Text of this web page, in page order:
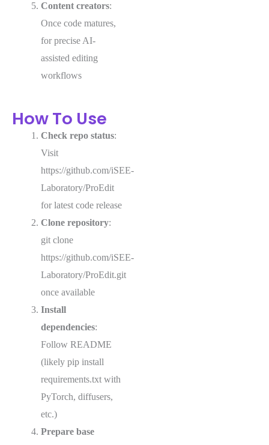
Content creators:
Once code matures,
for precise AI-
assisted editing
workflows
How To Use
Check repo status:
Visit
https://github.com/iSEE-
Laboratory/ProEdit
for latest code release
Clone repository:
git clone
https://github.com/iSEE-
Laboratory/ProEdit.git
once available
Install
dependencies:
Follow README
(likely pip install
requirements.txt with
PyTorch, diffusers,
etc.)
Prepare base